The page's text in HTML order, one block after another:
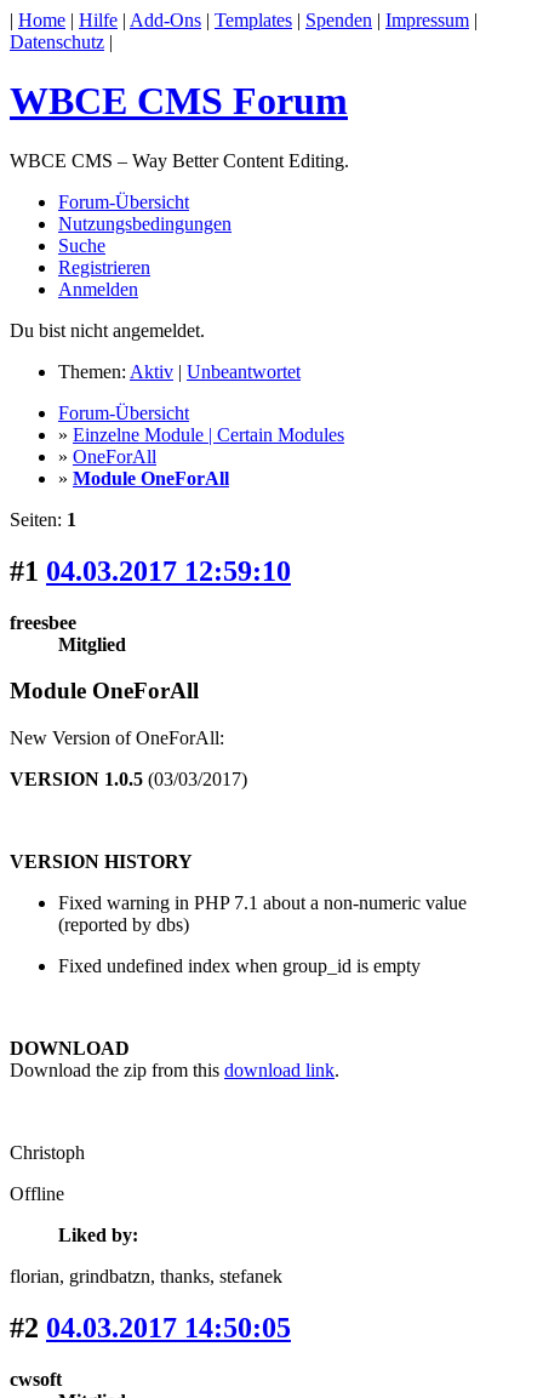
| Home | Hilfe | Add-Ons | Templates | Spenden | Impressum |
Datenschutz |
WBCE CMS Forum
WBCE CMS – Way Better Content Editing.
Forum-Übersicht
Nutzungsbedingungen
Suche
Registrieren
Anmelden
Du bist nicht angemeldet.
Themen: Aktiv | Unbeantwortet
Forum-Übersicht
» Einzelne Module | Certain Modules
» OneForAll
» Module OneForAll
Seiten: 1
#1 04.03.2017 12:59:10
freesbee
Mitglied
Module OneForAll
New Version of OneForAll:
VERSION 1.0.5 (03/03/2017)
VERSION HISTORY
Fixed warning in PHP 7.1 about a non-numeric value
(reported by dbs)
Fixed undefined index when group_id is empty
DOWNLOAD
Download the zip from this download link.
Christoph
Offline
Liked by:
florian, grindbatzn, thanks, stefanek
#2 04.03.2017 14:50:05
cwsoft